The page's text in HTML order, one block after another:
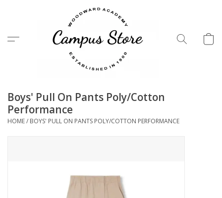
Menu
Boys' Pull On Pants Poly/Cotton
Performance
HOME/ BOYS' PULL ON PANTS POLY/COTTON PERFORMANCE